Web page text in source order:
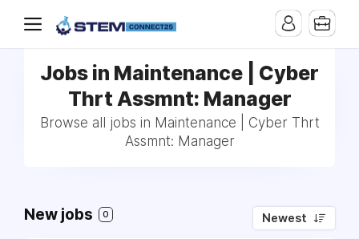
Jobs in Maintenance | Cyber
Thrt Assmnt: Manager
Browse all jobs in Maintenance | Cyber Thrt
Assmnt: Manager
New jobs 0 Newest